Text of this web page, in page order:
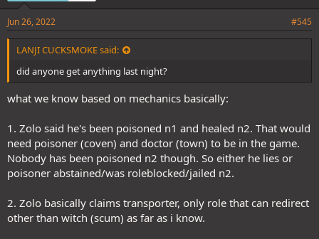
Jun 26, 2022 #545
LANJI CUCKSMOKE said:
did anyone get anything last night?
what we know based on mechanics basically:
1. Zolo said he's been poisoned n1 and healed n2. That would
need poisoner (coven) and doctor (town) to be in the game.
Nobody has been poisoned n2 though. So either he lies or
poisoner abstained/was roleblocked/jailed n2.
2. Zolo basically claims transporter, only role that can redirect
other than witch (scum) as far as i know.